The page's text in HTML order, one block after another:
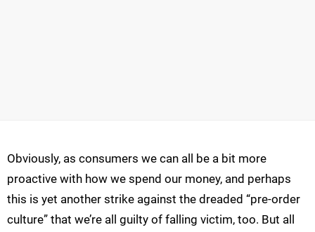
Obviously, as consumers we can all be a bit more
proactive with how we spend our money, and perhaps
this is yet another strike against the dreaded “pre-order
culture” that we’re all guilty of falling victim, too. But all